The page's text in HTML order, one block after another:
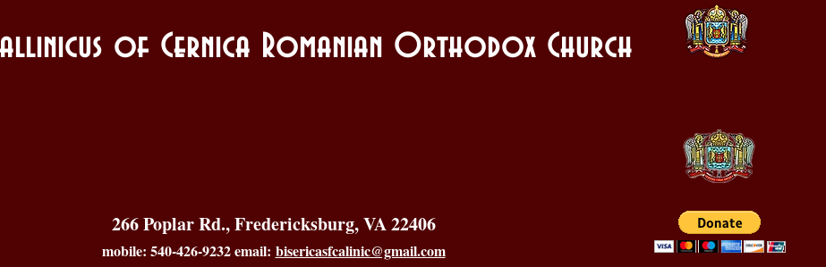
of Cernica Romanian Orthodox Church
266 Poplar Rd., Fredericksburg, VA 22406
mobile: 540-426-9232 email: bisericasfcalinic@gmail.com